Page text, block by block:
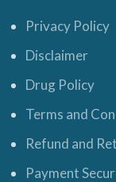
Privacy Policy
Disclaimer
Drug Policy
Terms and
Refund and
Payment